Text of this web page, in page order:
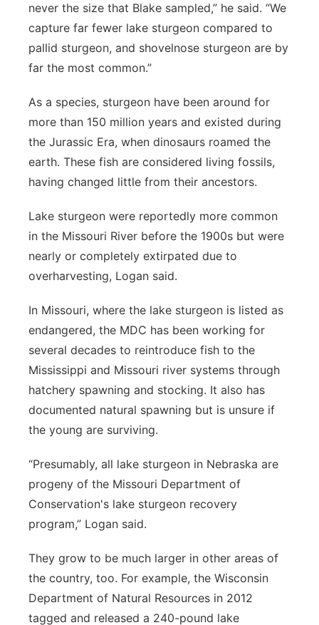
never the size that Blake sampled,” he said. “We
capture far fewer lake sturgeon compared to
pallid sturgeon, and shovelnose sturgeon are by
far the most common.”
As a species, sturgeon have been around for
more than 150 million years and existed during
the Jurassic Era, when dinosaurs roamed the
earth. These fish are considered living fossils,
having changed little from their ancestors.
Lake sturgeon were reportedly more common
in the Missouri River before the 1900s but were
nearly or completely extirpated due to
overharvesting, Logan said.
In Missouri, where the lake sturgeon is listed as
endangered, the MDC has been working for
several decades to reintroduce fish to the
Mississippi and Missouri river systems through
hatchery spawning and stocking. It also has
documented natural spawning but is unsure if
the young are surviving.
“Presumably, all lake sturgeon in Nebraska are
progeny of the Missouri Department of
Conservation's lake sturgeon recovery
program,” Logan said.
They grow to be much larger in other areas of
the country, too. For example, the Wisconsin
Department of Natural Resources in 2012
tagged and released a 240-pound lake